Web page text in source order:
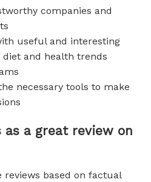
companies and
useful and interesting
and health trends
necessary tools to make
a great review on
reviews based on factual